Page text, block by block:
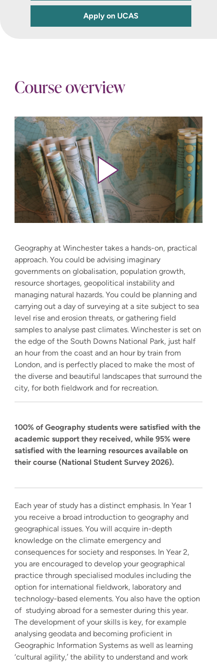
Apply on UCAS
Course overview
Play video
Geography at Winchester takes a hands-on, practical
approach. You could be advising imaginary
governments on globalisation, population growth,
resource shortages, geopolitical instability and
managing natural hazards. You could be planning and
carrying out a day of surveying at a site subject to sea
level rise and erosion threats, or gathering field
samples to analyse past climates. Winchester is set on
the edge of the South Downs National Park, just half
an hour from the coast and an hour by train from
London, and is perfectly placed to make the most of
the diverse and beautiful landscapes that surround the
city, for both fieldwork and for recreation.
100% of Geography students were satisfied with the
academic support they received, while 95% were
satisfied with the learning resources available on
their course (National Student Survey 2026).
Each year of study has a distinct emphasis. In Year 1
you receive a broad introduction to geography and
geographical issues. You will acquire in-depth
knowledge on the climate emergency and
consequences for society and responses. In Year 2,
you are encouraged to develop your geographical
practice through specialised modules including the
option for international fieldwork, laboratory and
technology-based elements. You also have the option
of studying abroad for a semester during this year.
The development of your skills is key, for example
analysing geodata and becoming proficient in
Geographic Information Systems as well as learning
‘cultural agility,’ the ability to understand and work